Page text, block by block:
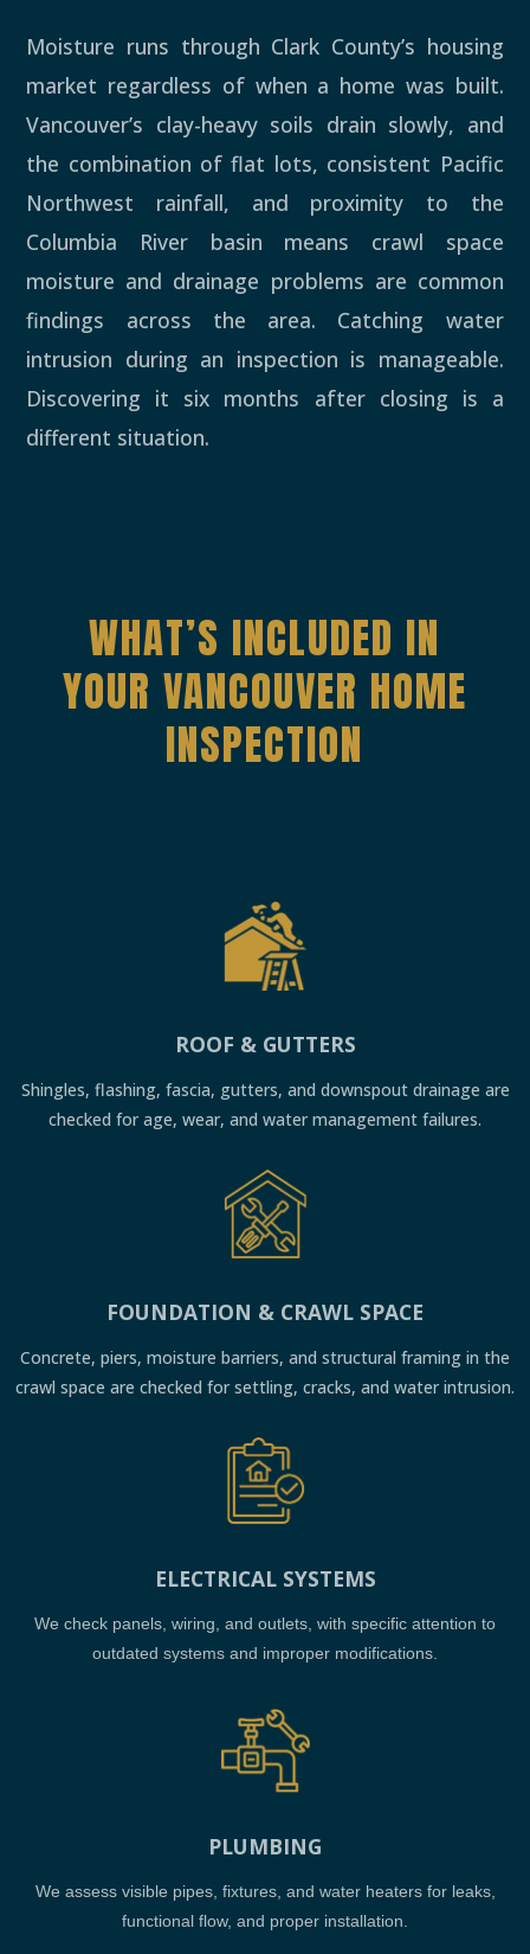
Moisture runs through Clark County’s housing
market regardless of when a home was built.
Vancouver’s clay-heavy soils drain slowly, and
the combination of flat lots, consistent Pacific
Northwest rainfall, and proximity to the
Columbia River basin means crawl space
moisture and drainage problems are common
findings across the area. Catching water
intrusion during an inspection is manageable.
Discovering it six months after closing is a
different situation.
WHAT’S INCLUDED IN
YOUR VANCOUVER HOME
INSPECTION
ROOF & GUTTERS
Shingles, flashing, fascia, gutters, and downspout drainage are
checked for age, wear, and water management failures.
FOUNDATION & CRAWL SPACE
Concrete, piers, moisture barriers, and structural framing in the
crawl space are checked for settling, cracks, and water intrusion.
ELECTRICAL SYSTEMS
We check panels, wiring, and outlets, with specific attention to
outdated systems and improper modifications.
PLUMBING
We assess visible pipes, fixtures, and water heaters for leaks,
functional flow, and proper installation.